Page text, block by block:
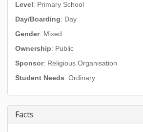
Level: Primary School
Day/Boarding: Day
Gender: Mixed
Ownership: Public
Sponsor: Religious Organisation
Student Needs: Ordinary
Facts